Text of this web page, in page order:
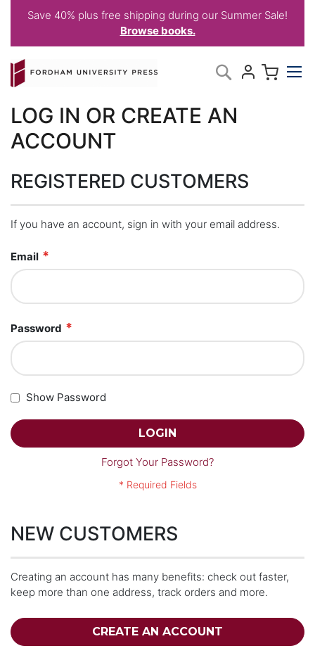
Save 40% plus free shipping during our Summer Sale!
Browse books.
to
Content
Search
LOG IN OR CREATE AN
ACCOUNT
REGISTERED CUSTOMERS
If you have an account, sign in with your email address.
Email
Password
Show Password
LOGIN
Forgot Your Password?
NEW CUSTOMERS
Creating an account has many benefits: check out faster,
keep more than one address, track orders and more.
CREATE AN ACCOUNT